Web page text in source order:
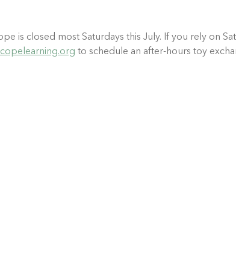
is closed most Saturdays this July. If you rely on
to schedule an after-hours toy